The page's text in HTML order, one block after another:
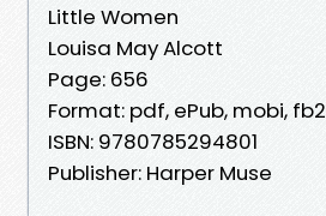
Little Women
Louisa May Alcott
Page: 656
Format: pdf, ePub, mobi, fb2
ISBN: 9780785294801
Publisher: Harper Muse